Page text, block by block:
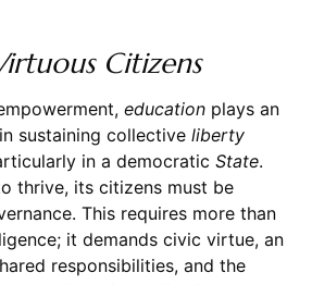
Citizens
educationplays an
sustaining collective liberty
in a democratic State.
thrive, its citizens must be
This requires more than
it demands civic virtue, an
responsibilities, and the